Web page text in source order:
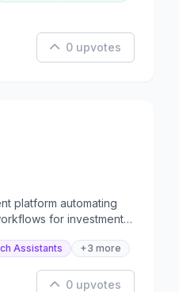
0 upvotes
platform automating
for investment
Assistants +3 more
0 upvotes